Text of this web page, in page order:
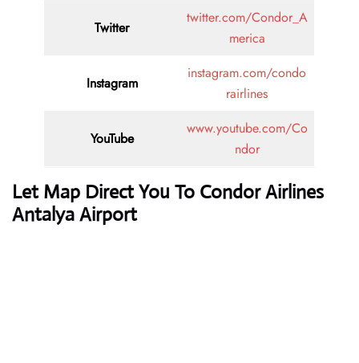
Twitter
twitter.com/Condor_A
merica
Instagram
instagram.com/condo
rairlines
YouTube
www.youtube.com/Co
ndor
Let Map Direct You To Condor Airlines
Antalya Airport